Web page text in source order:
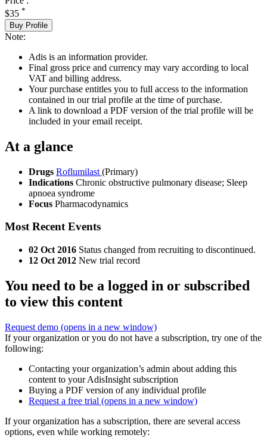
$35 *
Buy Profile
Note:
Adis is an information provider.
Final gross price and currency may vary according to local
VAT and billing address.
Your purchase entitles you to full access to the information
contained in our trial profile at the time of purchase.
A link to download a PDF version of the trial profile will be
included in your email receipt.
At a glance
Drugs Roflumilast (Primary)
Indications Chronic obstructive pulmonary disease; Sleep
apnoea syndrome
Focus Pharmacodynamics
Most Recent Events
02 Oct 2016 Status changed from recruiting to discontinued.
12 Oct 2012 New trial record
You need to be a logged in or subscribed
to view this content
Request demo (opens in a new window)
If your organization or you do not have a subscription, try one of the
following:
Contacting your organization’s admin about adding this
content to your AdisInsight subscription
Buying a PDF version of any individual profile
Request a free trial (opens in a new window)
If your organization has a subscription, there are several access
options, even while working remotely: